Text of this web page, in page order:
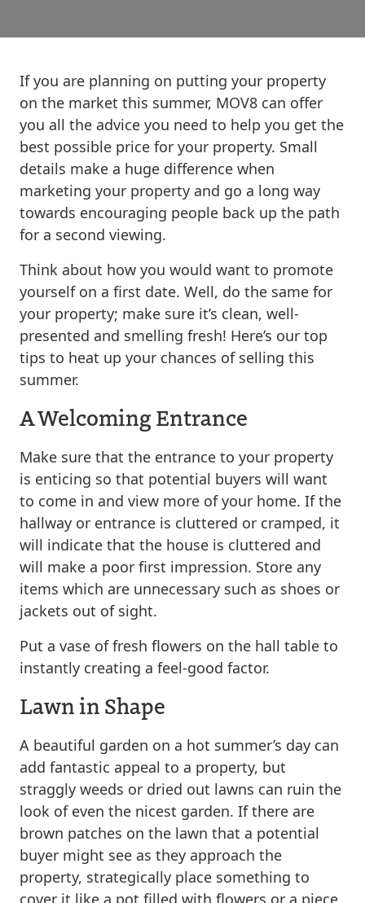
If you are planning on putting your property
on the market this summer, MOV8 can offer
you all the advice you need to help you get the
best possible price for your property. Small
details make a huge difference when
marketing your property and go a long way
towards encouraging people back up the path
for a second viewing.
Think about how you would want to promote
yourself on a first date. Well, do the same for
your property; make sure it’s clean, well-
presented and smelling fresh! Here’s our top
tips to heat up your chances of selling this
summer.
A Welcoming Entrance
Make sure that the entrance to your property
is enticing so that potential buyers will want
to come in and view more of your home. If the
hallway or entrance is cluttered or cramped, it
will indicate that the house is cluttered and
will make a poor first impression. Store any
items which are unnecessary such as shoes or
jackets out of sight.
Put a vase of fresh flowers on the hall table to
instantly creating a feel-good factor.
Lawn in Shape
A beautiful garden on a hot summer’s day can
add fantastic appeal to a property, but
straggly weeds or dried out lawns can ruin the
look of even the nicest garden. If there are
brown patches on the lawn that a potential
buyer might see as they approach the
property, strategically place something to
cover it like a pot filled with flowers or a piece